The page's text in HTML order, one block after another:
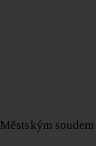
Městským soudem